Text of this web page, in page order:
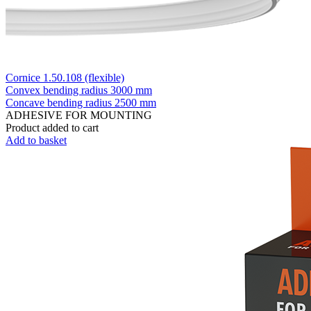
Cornice 1.50.108 (flexible)
Convex bending radius 3000 mm
Concave bending radius 2500 mm
ADHESIVE FOR MOUNTING
Product added to cart
Add to basket